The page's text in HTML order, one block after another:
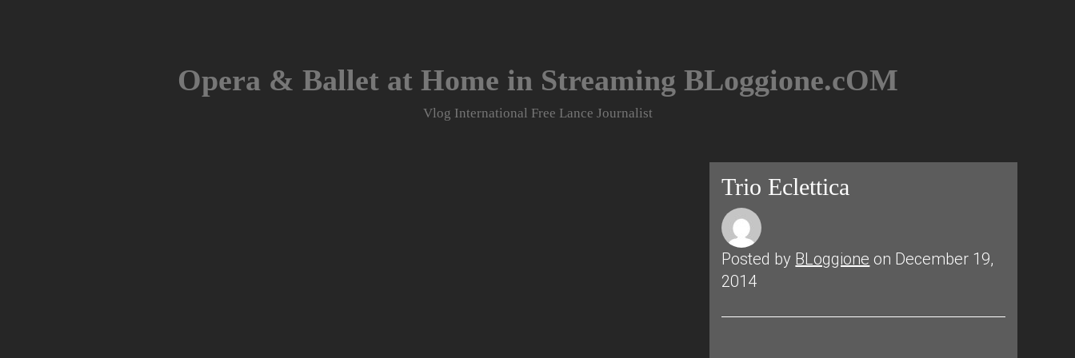
Opera & Ballet at Home in Streaming BLoggione.cOM
Vlog International Free Lance Journalist
Trio Eclettica
Posted by BLoggione on December 19,
2014